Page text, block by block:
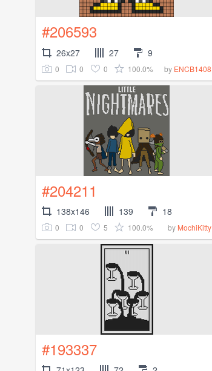
#206593
26x27 27 9
0 0 0 100.0% by ENCB1408
#204211
138x146 139 18
0 0 5 100.0% by MochiKitty
#193337